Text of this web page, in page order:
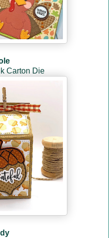
Carton Die